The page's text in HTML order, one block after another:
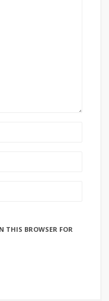
THIS BROWSER FOR